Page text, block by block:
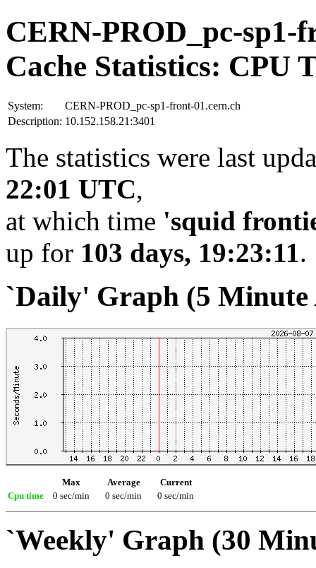
CERN-PROD_pc-sp1-
Cache Statistics: CPU
System:
CERN-PROD_pc-sp1-front-01.cern.ch
Description: 10.152.158.21:3401
The statistics were last
22:01 UTC,
at which time 'squid
up for 103 days, 19:23:11.
`Daily' Graph (5 Minute
Max Average
Current
Cpu time
0 sec/min 0 sec/min 0 sec/min
`Weekly' Graph (30